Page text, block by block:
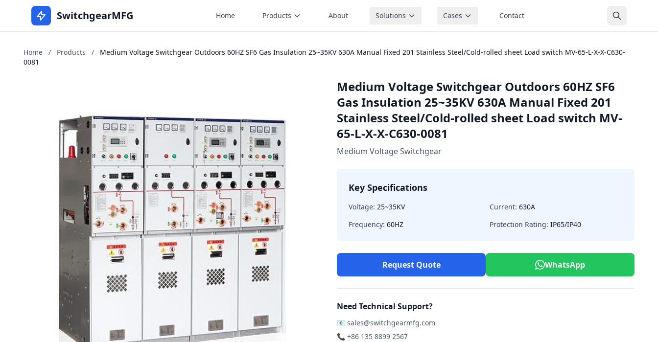
SwitchgearMFG Home Products About Solutions Cases Contact
Home / Products /
Medium Voltage Switchgear Outdoors 60HZ SF6 Gas Insulation 25~35KV 630A Manual Fixed 201 Stainless Steel/Cold-rolled sheet Load switch MV-65-L-X-X-C630-
0081
Medium Voltage Switchgear Outdoors 60HZ SF6
Gas Insulation 25~35KV 630A Manual Fixed 201
Stainless Steel/Cold-rolled sheet Load switch MV-
65-L-X-X-C630-0081
Medium Voltage Switchgear
Key Specifications
Voltage: 25~35KV Current: 630A
Frequency: 60HZ Protection Rating: IP65/IP40
Request Quote WhatsApp
Need Technical Support?
📧 sales@switchgearmfg.com
📞 +86 135 8899 2567